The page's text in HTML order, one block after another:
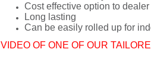
Cost effective option to
Long lasting
Can be easily rolled up for
VIDEO OF ONE OF OUR